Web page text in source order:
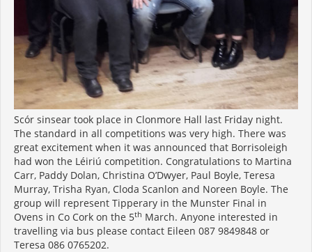
Scór sinsear took place in Clonmore Hall last Friday night.
The standard in all competitions was very high. There was
great excitement when it was announced that Borrisoleigh
had won the Léiriú competition. Congratulations to Martina
Carr, Paddy Dolan, Christina O’Dwyer, Paul Boyle, Teresa
Murray, Trisha Ryan, Cloda Scanlon and Noreen Boyle. The
group will represent Tipperary in the Munster Final in
Ovens in Co Cork on the 5th March. Anyone interested in
travelling via bus please contact Eileen 087 9849848 or
Teresa 086 0765202.